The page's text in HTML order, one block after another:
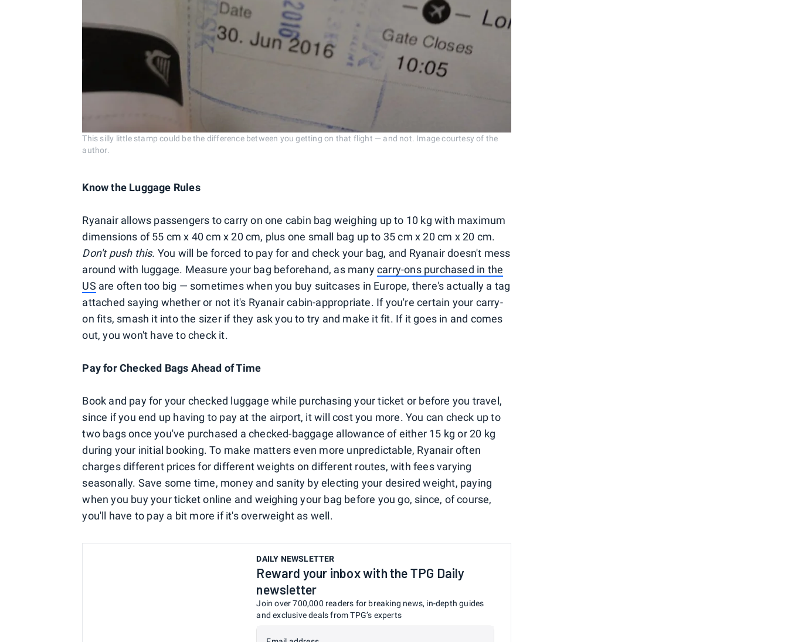
This silly little stamp could be the difference between you getting on that flight — and not. Image courtesy of the
author.
Know the Luggage Rules
Ryanair allows passengers to carry on one cabin bag weighing up to 10 kg with maximum
dimensions of 55 cm x 40 cm x 20 cm, plus one small bag up to 35 cm x 20 cm x 20 cm.
Don't push this. You will be forced to pay for and check your bag, and Ryanair doesn't mess
around with luggage. Measure your bag beforehand, as manycarry-ons purchased in the
US are often too big — sometimes when you buy suitcases in Europe, there's actually a tag
attached saying whether or not it's Ryanair cabin-appropriate. If you're certain your carry-
on fits, smash it into the sizer if they ask you to try and make it fit. If it goes in and comes
out, you won't have to check it.
Pay for Checked Bags Ahead of Time
Book and pay for your checked luggage while purchasing your ticket or before you travel,
since if you end up having to pay at the airport, it will cost you more. You can check up to
two bags once you've purchased a checked-baggage allowance of either 15 kg or 20 kg
during your initial booking. To make matters even more unpredictable, Ryanair often
charges different prices for different weights on different routes, with fees varying
seasonally. Save some time, money and sanity by electing your desired weight, paying
when you buy your ticket online and weighing your bag before you go, since, of course,
you'll have to pay a bit more if it's overweight as well.
DAILY NEWSLETTER
Reward your inbox with the TPG Daily
newsletter
Join over 700,000 readers for breaking news, in-depth guides
and exclusive deals from TPG’s experts